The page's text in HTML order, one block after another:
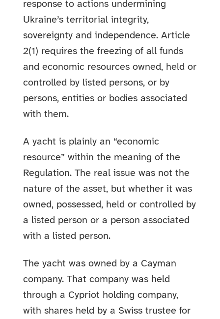
response to actions undermining
Ukraine’s territorial integrity,
sovereignty and independence. Article
2(1) requires the freezing of all funds
and economic resources owned, held or
controlled by listed persons, or by
persons, entities or bodies associated
with them.
A yacht is plainly an “economic
resource” within the meaning of the
Regulation. The real issue was not the
nature of the asset, but whether it was
owned, possessed, held or controlled by
a listed person or a person associated
with a listed person.
The yacht was owned by a Cayman
company. That company was held
through a Cypriot holding company,
with shares held by a Swiss trustee for